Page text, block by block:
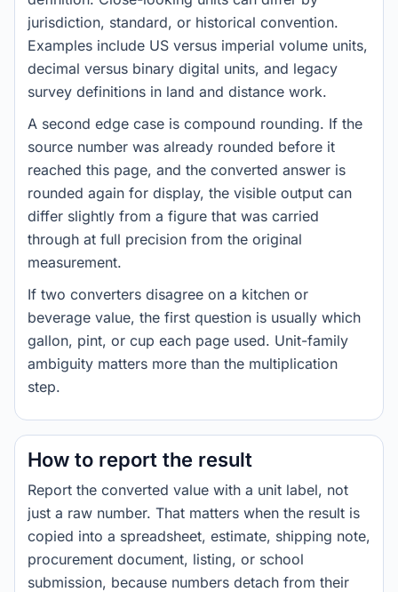
jurisdiction, standard, or historical convention.
Examples include US versus imperial volume units,
decimal versus binary digital units, and legacy
survey definitions in land and distance work.
A second edge case is compound rounding. If the
source number was already rounded before it
reached this page, and the converted answer is
rounded again for display, the visible output can
differ slightly from a figure that was carried
through at full precision from the original
measurement.
If two converters disagree on a kitchen or
beverage value, the first question is usually which
gallon, pint, or cup each page used. Unit-family
ambiguity matters more than the multiplication
step.
How to report the result
Report the converted value with a unit label, not
just a raw number. That matters when the result is
copied into a spreadsheet, estimate, shipping note,
procurement document, listing, or school
submission, because numbers detach from their